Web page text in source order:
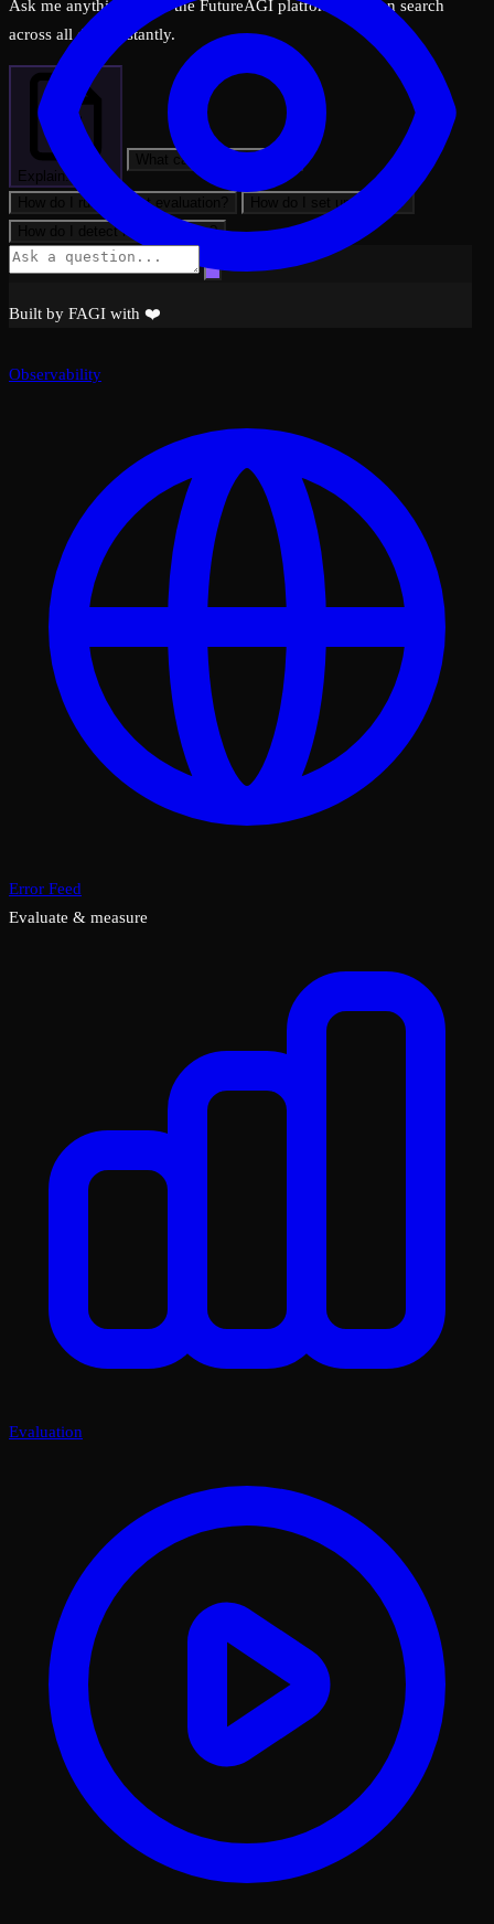
Ask me anything about the FutureAGI platform — I can search
across all docs instantly.
Explain: Filters
What can FutureAGI do?
How do I run my first evaluation?
How do I set up tracing?
How do I detect hallucinations?
Built by FAGI with ❤️
Observability
Error Feed
Evaluate & measure
Evaluation